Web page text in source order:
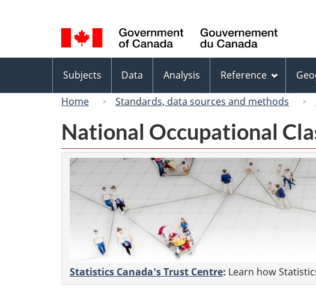
selection
Canada
menu
Subjects Data Analysis Reference
Home
Standards, data sources and methods
National Occupational
Statistics Canada's Trust Centre: Learn how